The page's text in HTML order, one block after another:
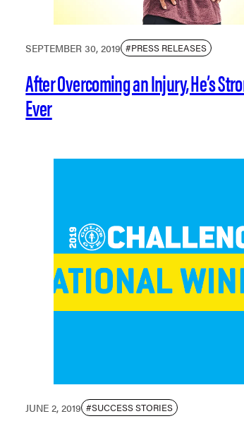
SEPTEMBER 30, 2019 #PRESS RELEASES
After Overcoming an Injury, He’s
Ever
JUNE 2, 2019 #SUCCESS STORIES